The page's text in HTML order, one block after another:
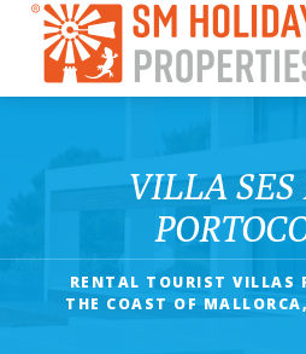
VILLA SES
RENTAL TOURIST VILLAS
THE COAST OF